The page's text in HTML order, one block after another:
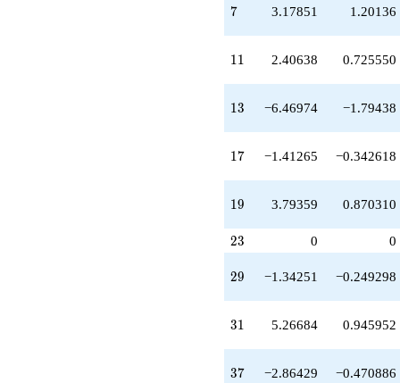
+1.02919
q^{39}
q^{41}
-3.15025
-0.111437
q^{45}
q^{47}
+3.10291
+0.224721
q^{51}
q^{53}
+0.0901467
-0.603475
q^{57}
q^{59}
+4.33766
7
7 3.17851 1.20136
11
11 2.40638 0.725550
13
13 −6.46974 −1.79438
17
17 −1.41265 −0.342618
19
19 3.79359 0.870310
23
23 0 0
29
29 −1.34251 −0.249298
31
31 5.26684 0.945952
37
37 −2.86429 −0.470886